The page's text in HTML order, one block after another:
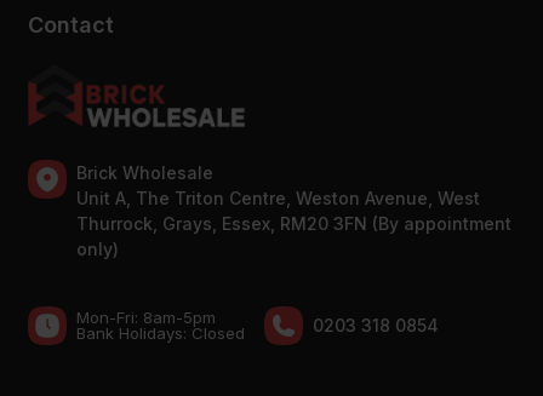
Contact
Brick Wholesale
Unit A, The Triton Centre, Weston Avenue, West
Thurrock, Grays, Essex, RM20 3FN (By appointment
only)
Mon-Fri: 8am-5pm
Bank Holidays: Сlosed
0203 318 0854